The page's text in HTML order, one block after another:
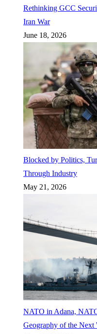
Rethinking GCC
Iran War
June 18, 2026
Blocked by Politics,
Through Industry
May 21, 2026
NATO in Adana,
Geography of the Next